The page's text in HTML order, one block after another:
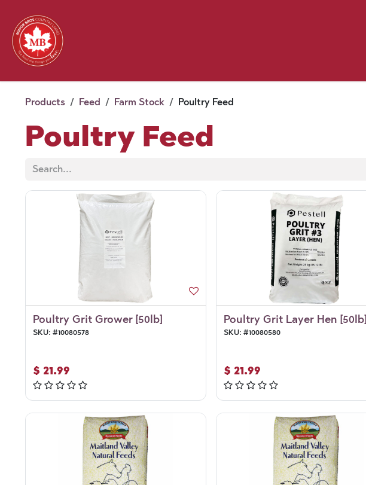
Products Feed Farm Stock Poultry Feed
Poultry Feed
Poultry Grit Grower [50lb]
SKU: #10080578
$ 21.99
Poultry Grit Layer Hen [50lb]
SKU: #10080580
$ 21.99